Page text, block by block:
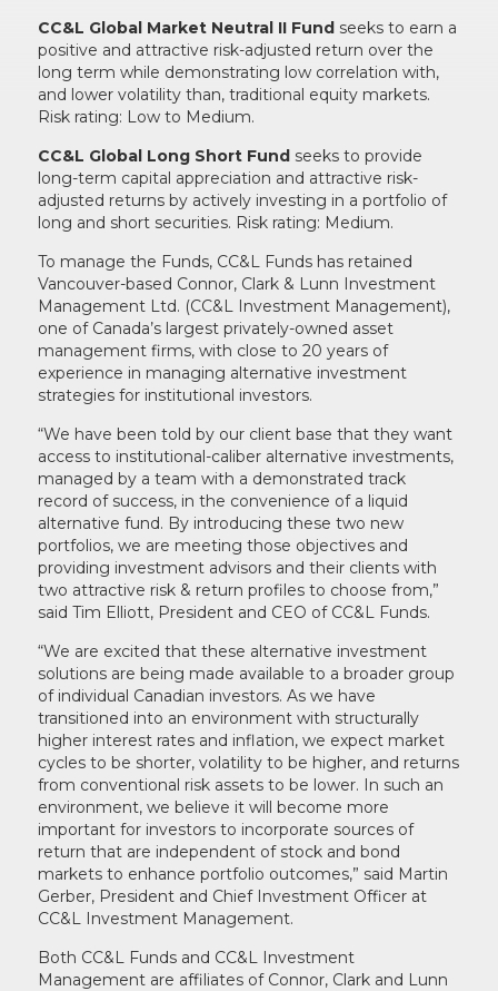
CC&L Global Market Neutral II Fund seeks to earn a
positive and attractive risk-adjusted return over the
long term while demonstrating low correlation with,
and lower volatility than, traditional equity markets.
Risk rating: Low to Medium.
CC&L Global Long Short Fund seeks to provide
long-term capital appreciation and attractive risk-
adjusted returns by actively investing in a portfolio of
long and short securities. Risk rating: Medium.
To manage the Funds, CC&L Funds has retained
Vancouver-based Connor, Clark & Lunn Investment
Management Ltd. (CC&L Investment Management),
one of Canada’s largest privately-owned asset
management firms, with close to 20 years of
experience in managing alternative investment
strategies for institutional investors.
“We have been told by our client base that they want
access to institutional-caliber alternative investments,
managed by a team with a demonstrated track
record of success, in the convenience of a liquid
alternative fund. By introducing these two new
portfolios, we are meeting those objectives and
providing investment advisors and their clients with
two attractive risk & return profiles to choose from,”
said Tim Elliott, President and CEO of CC&L Funds.
“We are excited that these alternative investment
solutions are being made available to a broader group
of individual Canadian investors. As we have
transitioned into an environment with structurally
higher interest rates and inflation, we expect market
cycles to be shorter, volatility to be higher, and returns
from conventional risk assets to be lower. In such an
environment, we believe it will become more
important for investors to incorporate sources of
return that are independent of stock and bond
markets to enhance portfolio outcomes,” said Martin
Gerber, President and Chief Investment Officer at
CC&L Investment Management.
Both CC&L Funds and CC&L Investment
Management are affiliates of Connor, Clark and Lunn